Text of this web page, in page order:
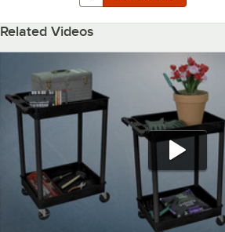
Related Videos